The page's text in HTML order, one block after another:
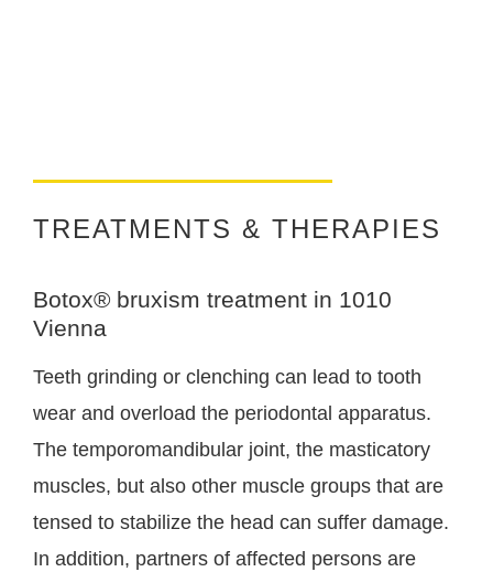
TREATMENTS & THERAPIES
Botox® bruxism treatment in 1010
Vienna
Teeth grinding or clenching can lead to tooth
wear and overload the periodontal apparatus.
The temporomandibular joint, the masticatory
muscles, but also other muscle groups that are
tensed to stabilize the head can suffer damage.
In addition, partners of affected persons are